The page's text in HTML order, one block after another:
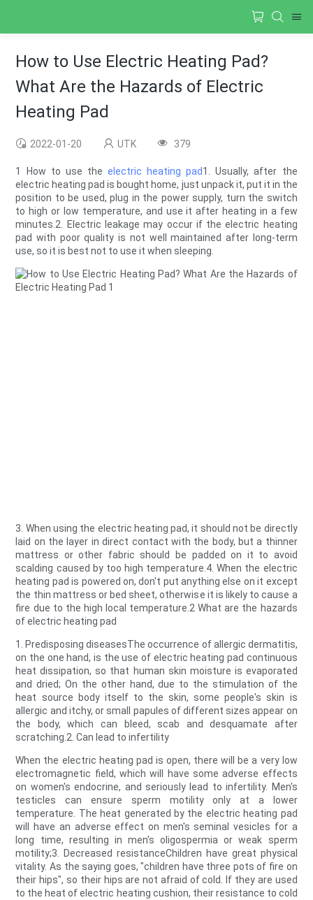
How to Use Electric Heating Pad?
What Are the Hazards of Electric
Heating Pad
2022-01-20 UTK 379
1 How to use the electric heating pad1. Usually, after the
electric heating pad is bought home, just unpack it, put it in the
position to be used, plug in the power supply, turn the switch
to high or low temperature, and use it after heating in a few
minutes.2. Electric leakage may occur if the electric heating
pad with poor quality is not well maintained after long-term
use, so it is best not to use it when sleeping.
3. When using the electric heating pad, it should not be directly
laid on the layer in direct contact with the body, but a thinner
mattress or other fabric should be padded on it to avoid
scalding caused by too high temperature.4. When the electric
heating pad is powered on, don't put anything else on it except
the thin mattress or bed sheet, otherwise it is likely to cause a
fire due to the high local temperature.2 What are the hazards
of electric heating pad
1. Predisposing diseasesThe occurrence of allergic dermatitis,
on the one hand, is the use of electric heating pad continuous
heat dissipation, so that human skin moisture is evaporated
and dried; On the other hand, due to the stimulation of the
heat source body itself to the skin, some people's skin is
allergic and itchy, or small papules of different sizes appear on
the body, which can bleed, scab and desquamate after
scratching.2. Can lead to infertility
When the electric heating pad is open, there will be a very low
electromagnetic field, which will have some adverse effects
on women's endocrine, and seriously lead to infertility. Men's
testicles can ensure sperm motility only at a lower
temperature. The heat generated by the electric heating pad
will have an adverse effect on men's seminal vesicles for a
long time, resulting in men's oligospermia or weak sperm
motility;3. Decreased resistanceChildren have great physical
vitality. As the saying goes, "children have three pots of fire on
their hips", so their hips are not afraid of cold. If they are used
to the heat of electric heating cushion, their resistance to cold